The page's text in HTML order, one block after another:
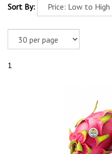
Sort By:
1